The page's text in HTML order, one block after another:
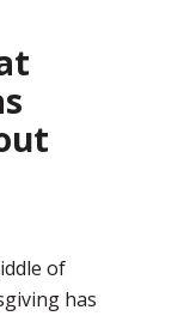
of
has